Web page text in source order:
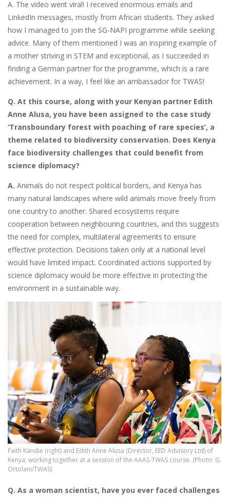
A. The video went viral! I received enormous emails and
LinkedIn messages, mostly from African students. They asked
how I managed to join the SG-NAPI programme while seeking
advice. Many of them mentioned I was an inspiring example of
a mother striving in STEM and exceptional, as I succeeded in
finding a German partner for the programme, which is a rare
achievement. In a way, I feel like an ambassador for TWAS!
Q. At this course, along with your Kenyan partner Edith
Anne Alusa, you have been assigned to the case study
‘Transboundary forest with poaching of rare species’, a
theme related to biodiversity conservation. Does Kenya
face biodiversity challenges that could benefit from
science diplomacy?
A. Animals do not respect political borders, and Kenya has
many natural landscapes where wild animals move freely from
one country to another. Shared ecosystems require
cooperation between neighbouring countries, and this suggests
the need for complex, multilateral agreements to ensure
effective protection. Decisions taken only at a national level
would have limited impact. Coordinated actions supported by
science diplomacy would be more effective in protecting the
environment in a sustainable way.
Faith Kandie (right) and Edith Anne Alusa (Director, EED Advisory Ltd) of
Kenya, working together at a session of the AAAS-TWAS course. (Photo: G.
Ortolani/TWAS)
Q. As a woman scientist, have you ever faced challenges